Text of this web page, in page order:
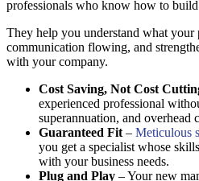
professionals who know how to build
They help you understand what your
communication flowing, and
with your company.
Cost Saving, Not Cost
experienced professional
superannuation, and overhead
Guaranteed Fit – Meticulous
you get a specialist whose
with your business needs.
Plug and Play – Your new